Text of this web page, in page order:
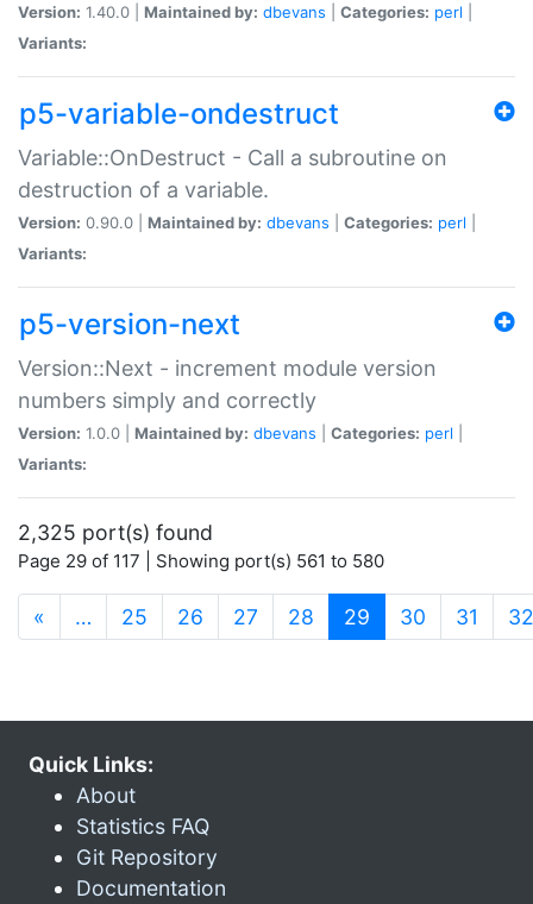
Version: 1.40.0 | Maintained by: dbevans Categories: perl
Variants:
p5-variable-ondestruct
Variable::OnDestruct - Call a subroutine on
destruction of a variable.
Version: 0.90.0 | Maintained by: dbevans Categories: perl
Variants:
p5-version-next
Version::Next - increment module version
numbers simply and correctly
Version: 1.0.0 | Maintained by: dbevans Categories: perl
Variants:
2,325 port(s) found
Page 29 of 117 | Showing port(s) 561 to 580
« … 25 26 27 28 29 (current)
30 31 32
Quick Links:
About
Statistics FAQ
Git Repository
Documentation